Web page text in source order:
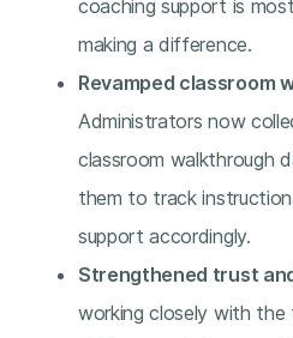
coaching support is
making a difference.
Revamped classroom
Administrators now
classroom walkthrough
them to track
support accordingly.
Strengthened trust
working closely with the